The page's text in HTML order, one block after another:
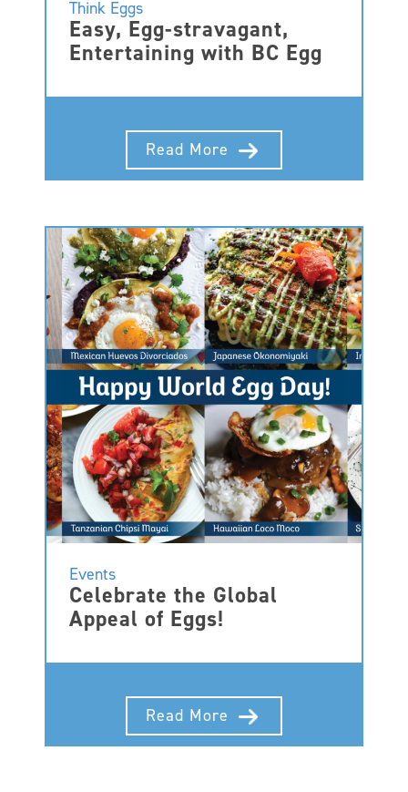
Think Eggs
Easy, Egg-stravagant,
Entertaining with BC Egg
Read More
Events
Celebrate the Global
Appeal of Eggs!
Read More